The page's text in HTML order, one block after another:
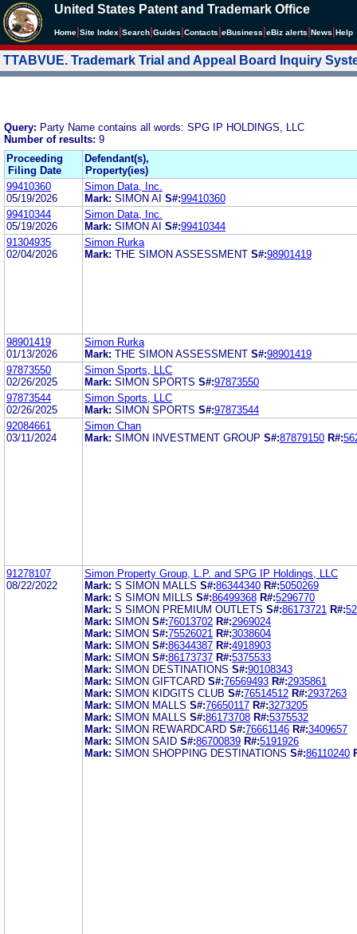
United States Patent and Trademark Office
Home Site Index Search Guides Contacts eBusiness eBiz alerts News Help
TTABVUE. Trademark Trial and Appeal Board Inquiry
Query: Party Name contains all words: SPG IP HOLDINGS, LLC
Number of results: 9
Proceeding
Filing Date
Defendant(s),
Property(ies)
99410360
05/19/2026
Simon Data, Inc.
Mark: SIMON AI S#:99410360
99410344
05/19/2026
Simon Data, Inc.
Mark: SIMON AI S#:99410344
91304935
02/04/2026
Simon Rurka
Mark: THE SIMON ASSESSMENT S#:98901419
98901419
01/13/2026
Simon Rurka
Mark: THE SIMON ASSESSMENT S#:98901419
97873550
02/26/2025
Simon Sports, LLC
Mark: SIMON SPORTS S#:97873550
97873544
02/26/2025
Simon Sports, LLC
Mark: SIMON SPORTS S#:97873544
92084661
03/11/2024
Simon Chan
Mark: SIMON INVESTMENT GROUP S#:87879150 R#:
91278107
08/22/2022
Simon Property Group, L.P. and SPG IP Holdings, LLC
Mark: S SIMON MALLS S#:86344340 R#:5050269
Mark: S SIMON MILLS S#:86499368 R#:5296770
Mark: S SIMON PREMIUM OUTLETS S#:86173721 R#:
Mark: SIMON S#:76013702 R#:2969024
Mark: SIMON S#:75526021 R#:3038604
Mark: SIMON S#:86344387 R#:4918903
Mark: SIMON S#:86173737 R#:5375533
Mark: SIMON DESTINATIONS S#:90108343
Mark: SIMON GIFTCARD S#:76569493 R#:2935861
Mark: SIMON KIDGITS CLUB S#:76514512 R#:2937263
Mark: SIMON MALLS S#:76650117 R#:3273205
Mark: SIMON MALLS S#:86173708 R#:5375532
Mark: SIMON REWARDCARD S#:76661146 R#:3409657
Mark: SIMON SAID S#:86700839 R#:5191926
Mark: SIMON SHOPPING DESTINATIONS S#:86110240